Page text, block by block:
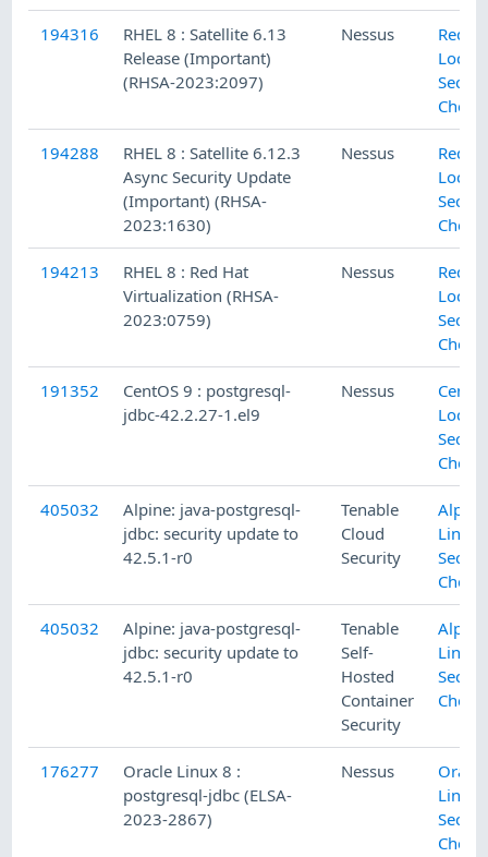
194316
RHEL 8 : Satellite 6.13
Release (Important)
(RHSA-2023:2097)
Nessus
Red
Local
194288
RHEL 8 : Satellite 6.12.3
Async Security Update
(Important) (RHSA-
2023:1630)
Nessus
Red
Local
194213
RHEL 8 : Red Hat
Virtualization (RHSA-
2023:0759)
Nessus
Red
Local
191352
CentOS 9 : postgresql-
jdbc-42.2.27-1.el9
Nessus
Local
405032
Alpine: java-postgresql-
jdbc: security update to
42.5.1-r0
Tenable
Cloud
Security
Alpine
Linux
405032
Alpine: java-postgresql-
jdbc: security update to
42.5.1-r0
Tenable
Self-
Hosted
Container
Security
Alpine
Linux
176277
Oracle Linux 8 :
postgresql-jdbc (ELSA-
2023-2867)
Nessus
Oracle
Linux